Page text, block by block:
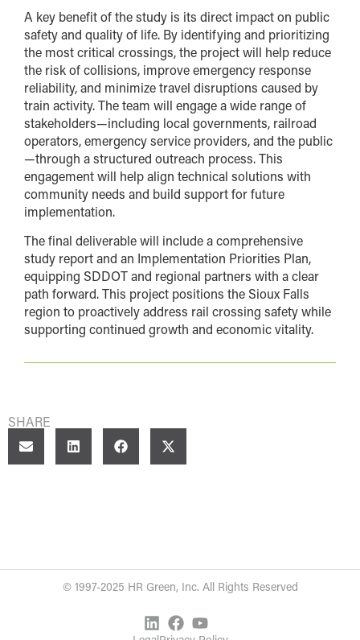
A key benefit of the study is its direct impact on public
safety and quality of life. By identifying and prioritizing
the most critical crossings, the project will help reduce
the risk of collisions, improve emergency response
reliability, and minimize travel disruptions caused by
train activity. The team will engage a wide range of
stakeholders—including local governments, railroad
operators, emergency service providers, and the public
—through a structured outreach process. This
engagement will help align technical solutions with
community needs and build support for future
implementation.
The final deliverable will include a comprehensive
study report and an Implementation Priorities Plan,
equipping SDDOT and regional partners with a clear
path forward. This project positions the Sioux Falls
region to proactively address rail crossing safety while
supporting continued growth and economic vitality.
SHARE
© 1997-2025 HR Green, Inc. All Rights Reserved